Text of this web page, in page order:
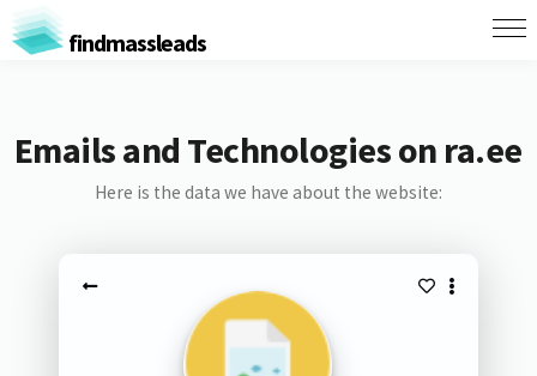
findmassleads
Emails and Technologies on ra.ee
Here is the data we have about the website: